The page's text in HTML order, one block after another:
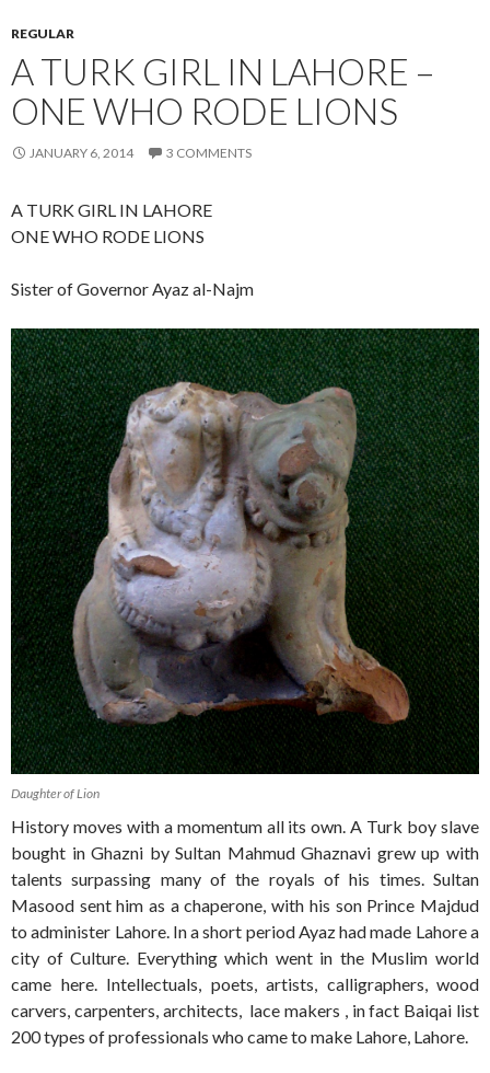
REGULAR
A TURK GIRL IN LAHORE –
ONE WHO RODE LIONS
JANUARY 6, 2014 3 COMMENTS
A TURK GIRL IN LAHORE
ONE WHO RODE LIONS
Sister of Governor Ayaz al-Najm
Daughter of Lion
History moves with a momentum all its own. A Turk boy slave
bought in Ghazni by Sultan Mahmud Ghaznavi grew up with
talents surpassing many of the royals of his times. Sultan
Masood sent him as a chaperone, with his son Prince Majdud
to administer Lahore. In a short period Ayaz had made Lahore a
city of Culture. Everything which went in the Muslim world
came here. Intellectuals, poets, artists, calligraphers, wood
carvers, carpenters, architects, lace makers , in fact Baiqai list
200 types of professionals who came to make Lahore, Lahore.